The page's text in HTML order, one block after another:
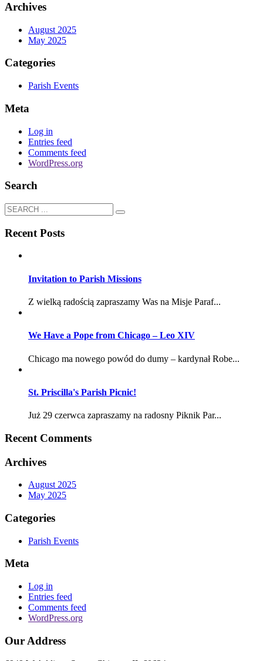
Archives
August 2025
May 2025
Categories
Parish Events
Meta
Log in
Entries feed
Comments feed
WordPress.org
Search
Recent Posts
Invitation to Parish Missions
Z wielką radością zapraszamy Was na Misje Paraf...
We Have a Pope from Chicago – Leo XIV
Chicago ma nowego powód do dumy – kardynał Robe...
St. Priscilla's Parish Picnic!
Już 29 czerwca zapraszamy na radosny Piknik Par...
Recent Comments
Archives
August 2025
May 2025
Categories
Parish Events
Meta
Log in
Entries feed
Comments feed
WordPress.org
Our Address